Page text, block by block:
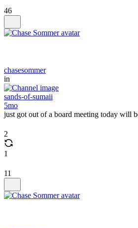
46
chasesommer
in
sands-of-sumaii
5mo
just got out of a board meeting today will
2
1
11